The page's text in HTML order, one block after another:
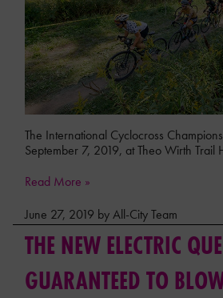
The International Cyclocross
September 7, 2019, at Theo Wirth Trail
Read More »
June 27, 2019 by All-City Team
THE NEW ELECTRIC
GUARANTEED TO